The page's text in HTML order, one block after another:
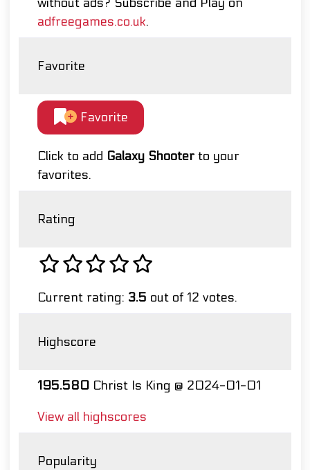
without ads? Subscribe and Play on
adfreegames.co.uk.
Favorite
Favorite
Click to add Galaxy Shooterto your
favorites.
Rating
Current rating: 3.5 out of 12 votes.
Highscore
195.580 Christ Is King @ 2024-01-01
View all highscores
Popularity